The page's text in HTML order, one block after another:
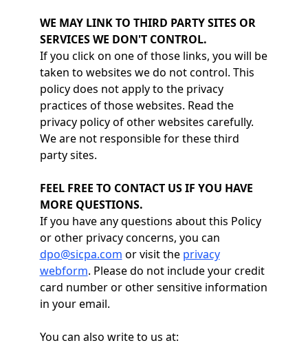
WE MAY LINK TO THIRD PARTY SITES OR
SERVICES WE DON'T CONTROL.
If you click on one of those links, you will be
taken to websites we do not control. This
policy does not apply to the privacy
practices of those websites. Read the
privacy policy of other websites carefully.
We are not responsible for these third
party sites.
FEEL FREE TO CONTACT US IF YOU HAVE
MORE QUESTIONS.
If you have any questions about this Policy
or other privacy concerns, you can
dpo@sicpa.com or visit the privacy
webform. Please do not include your credit
card number or other sensitive information
in your email.
You can also write to us at: